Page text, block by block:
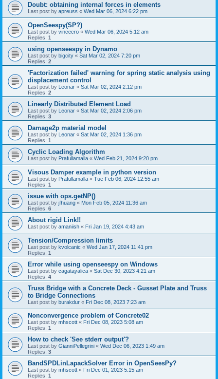
Doubt: obtaining internal forces in elements
Last post by apreuss « Wed Mar 06, 2024 6:22 pm
OpenSeespy(SP?)
Last post by vincecro « Wed Mar 06, 2024 5:12 am
Replies: 1
using openseespy in Dynamo
Last post by bigcity « Sat Mar 02, 2024 7:20 pm
Replies: 2
'Factorization failed' warning for spring static analysis using
displacement control
Last post by Leonar « Sat Mar 02, 2024 2:12 pm
Replies: 2
Linearly Distributed Element Load
Last post by Leonar « Sat Mar 02, 2024 2:06 pm
Replies: 3
Damage2p material model
Last post by Leonar « Sat Mar 02, 2024 1:36 pm
Replies: 1
Cyclic Loading Algorithm
Last post by Prafullamalla « Wed Feb 21, 2024 9:20 pm
Visous Damper example in python version
Last post by Prafullamalla « Tue Feb 06, 2024 12:55 am
Replies: 1
issue with ops.getNP()
Last post by jfhuang « Mon Feb 05, 2024 11:36 am
Replies: 6
About rigid Link!!
Last post by amaniish « Fri Jan 19, 2024 4:43 am
Tension/Compression limits
Last post by kvolcanic « Wed Jan 17, 2024 11:41 pm
Replies: 1
Error while using openseespy on Windows
Last post by cagatayalica « Sat Dec 30, 2023 4:21 am
Replies: 4
Truss Bridge with a Concrete Deck - Gusset Plate and Truss
to Bridge Connections
Last post by burakdur « Fri Dec 08, 2023 7:23 am
Nonconvergence problem of Concrete02
Last post by mhscott « Fri Dec 08, 2023 5:08 am
Replies: 1
How to check 'See stderr output'?
Last post by GianniPellegrini « Wed Dec 06, 2023 1:49 am
Replies: 3
BandSPDLinLapackSolver Error in OpenSeesPy?
Last post by mhscott « Fri Dec 01, 2023 5:15 am
Replies: 1